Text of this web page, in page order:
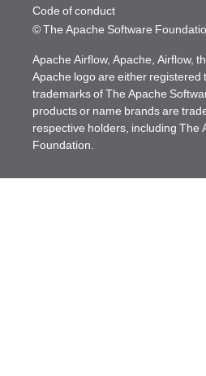
© The Apache Software
Code of conduct
Apache Airflow, Apache, Airflow,
Apache logo are either registered
trademarks of The Apache
products or name brands are
respective holders, including The
Foundation.